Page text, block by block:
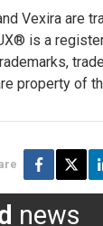
Vexira are
is a
property of
news